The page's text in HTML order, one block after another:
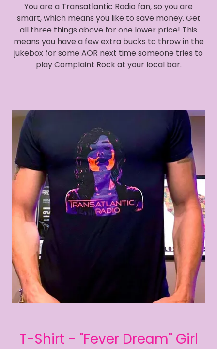
You are a Transatlantic Radio fan, so you are
smart, which means you like to save money. Get
all three things above for one lower price! This
means you have a few extra bucks to throw in the
jukebox for some AOR next time someone tries to
play Complaint Rock at your local bar.
T-Shirt - "Fever Dream" Girl